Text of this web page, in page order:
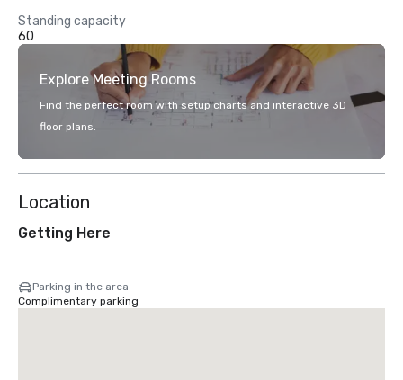
Standing capacity
60
Explore Meeting Rooms
Find the perfect room with setup charts and interactive 3D
floor plans.
Location
Getting Here
Parking in the area
Complimentary parking